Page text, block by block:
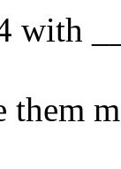
with
them